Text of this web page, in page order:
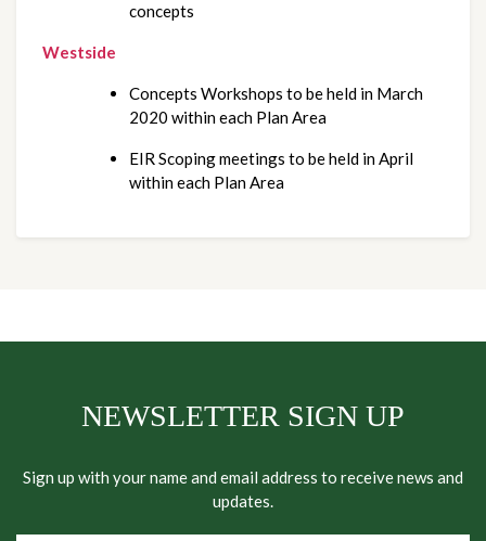
concepts
Westside
Concepts Workshops to be held in March
2020 within each Plan Area
EIR Scoping meetings to be held in April
within each Plan Area
NEWSLETTER SIGN UP
Sign up with your name and email address to receive news and
updates.